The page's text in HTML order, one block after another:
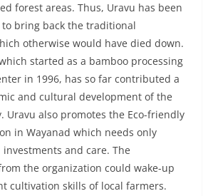
forest areas. Thus, Uravu has been
bring back the traditional
otherwise would have died down.
started as a bamboo processing
in 1996, has so far contributed a
and cultural development of the
Uravu also promotes the Eco-friendly
in Wayanad which needs only
and care. The
the organization could wake-up
cultivation skills of local farmers.